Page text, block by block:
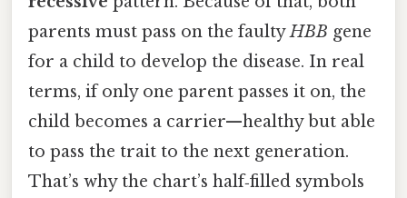
parents must pass on the faultyHBB gene
for a child to develop the disease. In real
terms, if only one parent passes it on, the
child becomes a carrier—healthy but able
to pass the trait to the next generation.
That’s why the chart’s half‑filled symbols